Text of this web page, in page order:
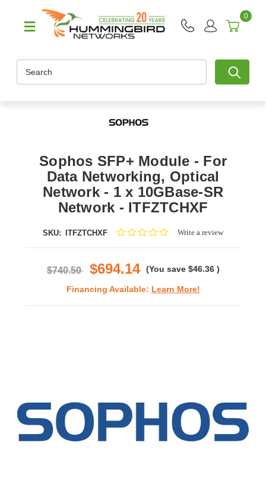
0
Sophos SFP+ Module - For
Data Networking, Optical
Network - 1 x 10GBase-SR
Network - ITFZTCHXF
SKU: ITFZTCHXF
0.0Write a review
$740.50 $694.14 (You save $46.36 )
Financing Available: Learn More!